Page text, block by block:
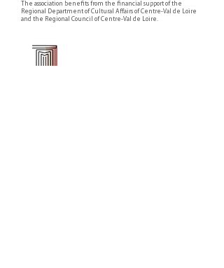
The association benefits from the financial support of the
Regional Department of Cultural Affairs of Centre-Val de Loire
and the Regional Council of Centre-Val de Loire.